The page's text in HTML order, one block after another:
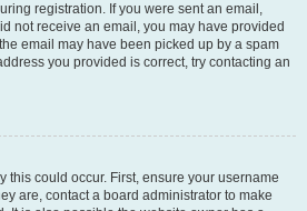
registration. If you were sent an email,
not receive an email, you may have provided
email may have been picked up by a spam
you provided is correct, try contacting an
this could occur. First, ensure your username
are, contact a board administrator to make